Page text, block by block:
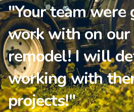
"Your team were
work with on our
remodel! I will
working with
projects!"